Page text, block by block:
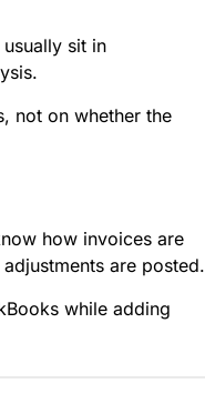
sit in
not on whether the
how invoices are
are posted.
while adding